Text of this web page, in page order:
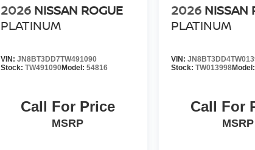
2026 NISSAN ROGUE
PLATINUM
VIN:JN8BT3DD7TW491090
Stock:TW491090Model:54816
Call For Price
MSRP
2026 NISSAN
PLATINUM
VIN:
Stock: TW013998Model:
Call For
MSRP